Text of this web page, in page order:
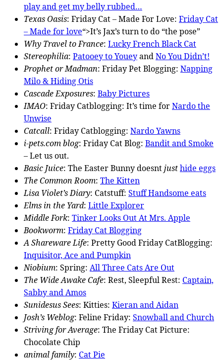
play and get my belly rubbed…
Texas Oasis: Friday Cat – Made For Love: Friday Cat
– Made for love“>It’s Jax’s turn to do “the pose”
Why Travel to France: Lucky French Black Cat
Stereophilia: Patooey to YoueyandNo You Didn’t!
Prophet or Madman: Friday Pet Blogging: Napping
Milo & Hiding Otis
Cascade Exposures: Baby Pictures
IMAO: Friday Catblogging: It’s time forNardo the
Unwise
Catcall: Friday Catblogging: Nardo Yawns
i-pets.com blog: Friday Cat Blog: Bandit and Smoke
– Let us out.
Basic Juice: The Easter Bunny doesntjusthide eggs
The Common Room: The Kitten
Lisa Violet’s Diary: Catstuff: Stuff Handsome eats
Elms in the Yard: Little Explorer
Middle Fork: Tinker Looks Out At Mrs. Apple
Bookworm: Friday Cat Blogging
A Shareware Life: Pretty Good Friday CatBlogging:
Inquisitor, Ace and Pumpkin
Niobium: Spring: All Three Cats Are Out
The Wide Awake Cafe: Rest, Sleepful Rest: Captain,
Sabby and Amos
Sunidesus Sees: Kitties: Kieran and Aidan
Josh’s Weblog: Feline Friday: Snowball and Church
Striving for Average: The Friday Cat Picture:
Chocolate Chip
animal family: Cat Pie